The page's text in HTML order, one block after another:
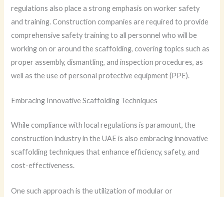
regulations also place a strong emphasis on worker safety
and training. Construction companies are required to provide
comprehensive safety training to all personnel who will be
working on or around the scaffolding, covering topics such as
proper assembly, dismantling, and inspection procedures, as
well as the use of personal protective equipment (PPE).
Embracing Innovative Scaffolding Techniques
While compliance with local regulations is paramount, the
construction industry in the UAE is also embracing innovative
scaffolding techniques that enhance efficiency, safety, and
cost-effectiveness.
One such approach is the utilization of modular or